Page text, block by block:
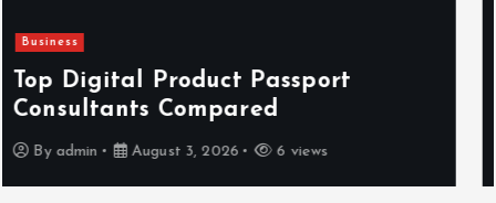
Hahanews: Reviewing the Advanced
Features That Improve Everyday
News Reading
Byadmin July 30, 2026 4 views